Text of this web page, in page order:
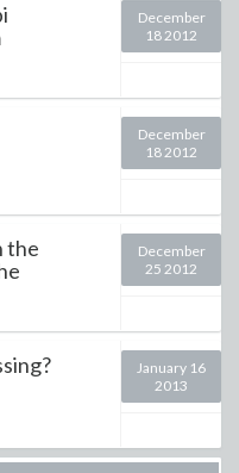
December
18 2012
December
18 2012
the
December
25 2012
January 16
2013